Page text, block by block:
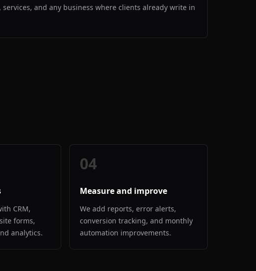
and any business where clients already write in
CRM,
forms,
analytics.
04
Measure and improve
We add reports, error alerts,
conversion tracking, and monthly
automation improvements.